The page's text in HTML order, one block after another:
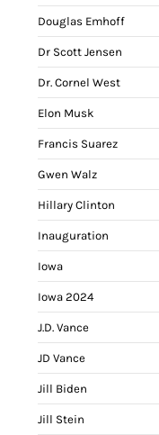
Douglas Emhoff
Dr Scott Jensen
Dr. Cornel West
Elon Musk
Francis Suarez
Gwen Walz
Hillary Clinton
Inauguration
Iowa
Iowa 2024
J.D. Vance
JD Vance
Jill Biden
Jill Stein